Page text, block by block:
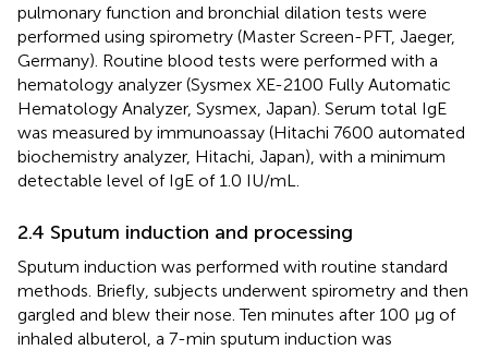
pulmonary function and bronchial dilation tests were
performed using spirometry (Master Screen-PFT, Jaeger,
Germany). Routine blood tests were performed with a
hematology analyzer (Sysmex XE-2100 Fully Automatic
Hematology Analyzer, Sysmex, Japan). Serum total IgE
was measured by immunoassay (Hitachi 7600 automated
biochemistry analyzer, Hitachi, Japan), with a minimum
detectable level of IgE of 1.0 IU/mL.
2.4 Sputum induction and processing
Sputum induction was performed with routine standard
methods. Briefly, subjects underwent spirometry and then
gargled and blew their nose. Ten minutes after 100 μg of
inhaled albuterol, a 7-min sputum induction was